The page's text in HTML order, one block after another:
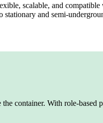
scalable, and
and
container. With